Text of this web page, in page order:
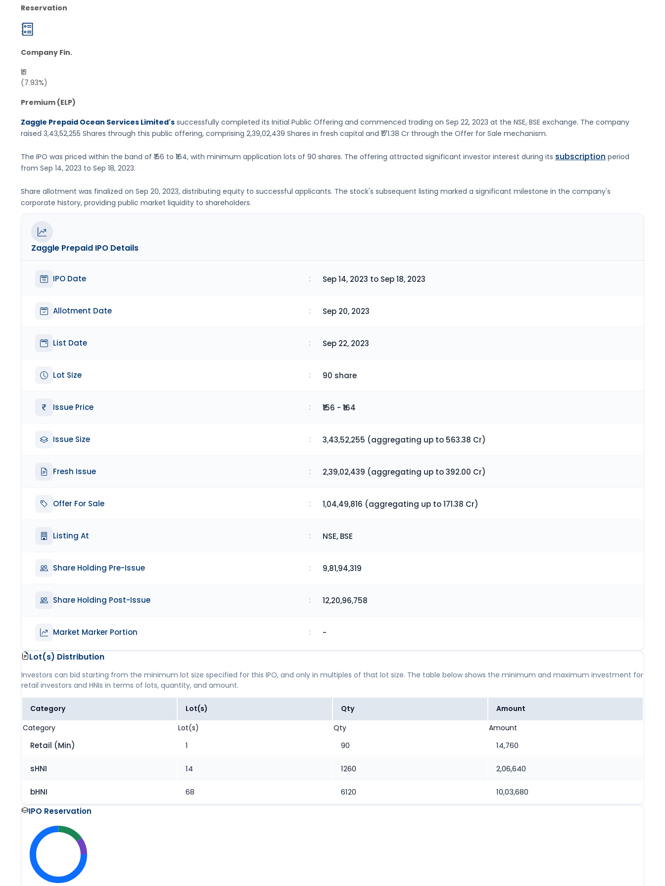
Reservation
Company Fin.
₹13
(7.93%)
Premium (ELP)
Zaggle Prepaid Ocean Services Limited's successfully completed its Initial Public Offering and commenced trading on Sep 22, 2023 at the NSE, BSE exchange. The company
raised 3,43,52,255 Shares through this public offering, comprising 2,39,02,439 Shares in fresh capital and ₹171.38 Cr through the Offer for Sale mechanism.
The IPO was priced within the band of ₹156 to ₹164, with minimum application lots of 90 shares. The offering attracted significant investor interest during its subscription period
from Sep 14, 2023 to Sep 18, 2023.
Share allotment was finalized on Sep 20, 2023, distributing equity to successful applicants. The stock's subsequent listing marked a significant milestone in the company's
corporate history, providing public market liquidity to shareholders.
Zaggle Prepaid IPO Details
IPO Date : Sep 14, 2023 to Sep 18, 2023
Allotment Date : Sep 20, 2023
List Date : Sep 22, 2023
Lot Size : 90 share
Issue Price : ₹156 - ₹164
Issue Size : 3,43,52,255 (aggregating up to 563.38 Cr)
Fresh Issue : 2,39,02,439 (aggregating up to 392.00 Cr)
Offer For Sale : 1,04,49,816 (aggregating up to 171.38 Cr)
Listing At : NSE, BSE
Share Holding Pre-Issue : 9,81,94,319
Share Holding Post-Issue : 12,20,96,758
Market Marker Portion : -
Lot(s) Distribution
Investors can bid starting from the minimum lot size specified for this IPO, and only in multiples of that lot size. The table below shows the minimum and maximum investment for
retail investors and HNIs in terms of lots, quantity, and amount.
Category Lot(s) Qty
Amount
Category
Lot(s) Qty Amount
Retail (Min) 1 90 14,760
sHNI 14 1260 2,06,640
bHNI 68 6120
10,03,680
IPO Reservation